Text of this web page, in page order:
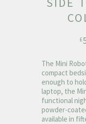
£
The Mini
compact
enough to
laptop, the
functional
powder-
available in